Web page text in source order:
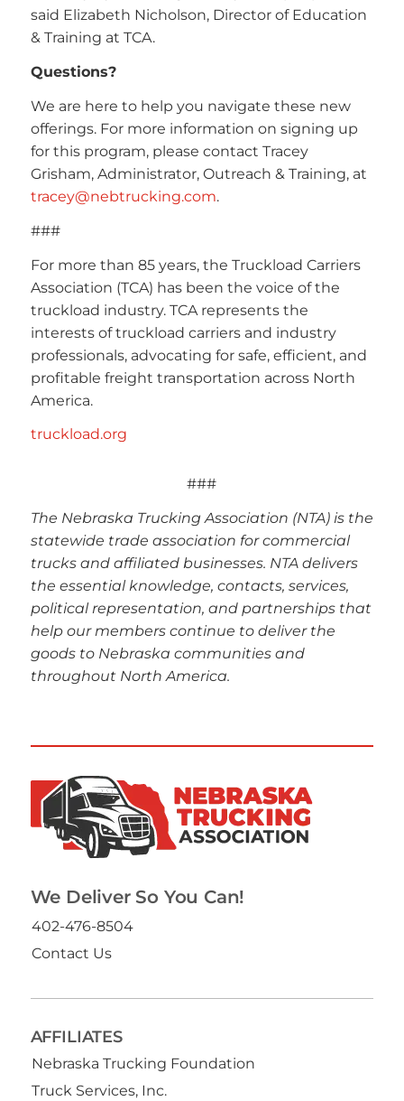
said Elizabeth Nicholson, Director of Education
& Training at TCA.
Questions?
We are here to help you navigate these new
offerings. For more information on signing up
for this program, please contact Tracey
Grisham, Administrator, Outreach & Training, at
tracey@nebtrucking.com.
###
For more than 85 years, the Truckload Carriers
Association (TCA) has been the voice of the
truckload industry. TCA represents the
interests of truckload carriers and industry
professionals, advocating for safe, efficient, and
profitable freight transportation across North
America.
truckload.org
###
The Nebraska Trucking Association (NTA) is the
statewide trade association for commercial
trucks and affiliated businesses. NTA delivers
the essential knowledge, contacts, services,
political representation, and partnerships that
help our members continue to deliver the
goods to Nebraska communities and
throughout North America.
We Deliver So You Can!
402-476-8504
Contact Us
AFFILIATES
Nebraska Trucking Foundation
Truck Services, Inc.